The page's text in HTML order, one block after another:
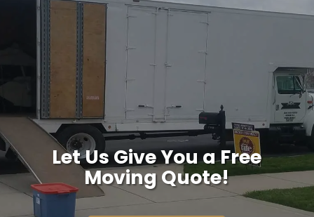
Let Us Give You a Free
Moving Quote!